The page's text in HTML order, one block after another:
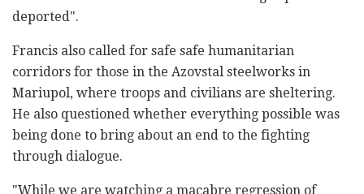
deported".
Francis also called for safe safe humanitarian
corridors for those in the Azovstal steelworks in
Mariupol, where troops and civilians are sheltering.
He also questioned whether everything possible was
being done to bring about an end to the fighting
through dialogue.
"While we are watching a macabre regression of